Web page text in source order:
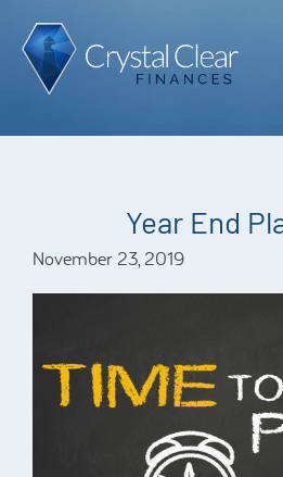
Year End
November 23, 2019